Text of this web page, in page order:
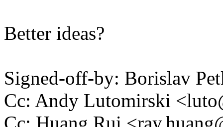
Better ideas?
Signed-off-by: Borislav
Cc: Andy Lutomirski